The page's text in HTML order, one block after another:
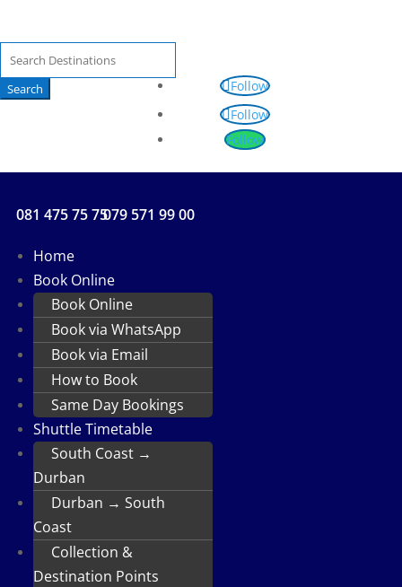
Search
Follow
Follow
Follow
Home
Book Online
Book Online
Book via WhatsApp
Book via Email
How to Book
Same Day Bookings
Shuttle Timetable
South Coast →
Durban
Durban → South
Coast
Collection &
Destination Points
081 475 75 75079 571 99 00